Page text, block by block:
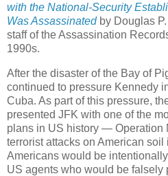
with the National-Security
Was Assassinatedby Douglas
staff of the Assassination
1990s.
After the disaster of the Bay of
continued to pressure Kennedy
Cuba. As part of this pressure,
presented JFK with one of the
plans in US history — Operation
terrorist attacks on American
Americans would be
US agents who would be falsely